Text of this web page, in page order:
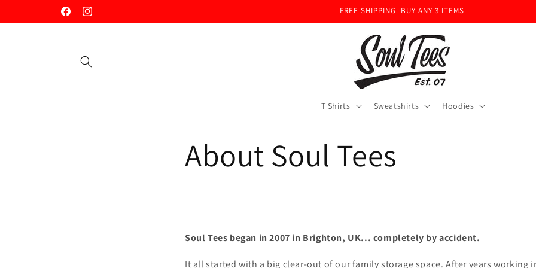
FacebookInstagram
FREE SHIPPING: BUY ANY 3 ITEMS
T Shirts Sweatshirts Hoodies
About Soul Tees
Soul Tees began in 2007 in Brighton, UK... completely by accident.
It all started with a big clear-out of our family storage space. After years working